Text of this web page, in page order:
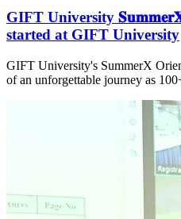
GIFT University 𝐒𝐮𝐦𝐦𝐞𝐫𝐗
started at GIFT University
GIFT University's SummerX
of an unforgettable journey as